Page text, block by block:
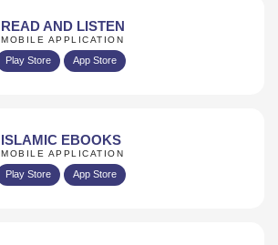
READ AND LISTEN
MOBILE APPLICATION
Play Store App Store
ISLAMIC EBOOKS
MOBILE APPLICATION
Play Store App Store